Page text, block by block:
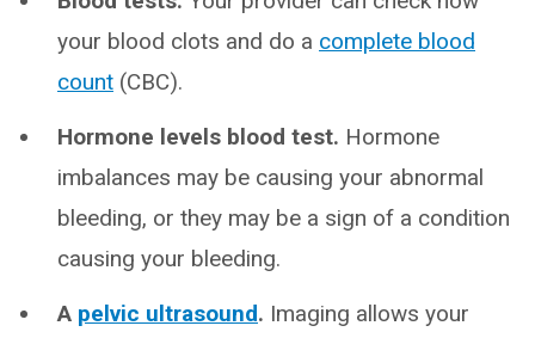
your blood clots and do a complete blood
count (CBC).
Hormone levels blood test. Hormone
imbalances may be causing your abnormal
bleeding, or they may be a sign of a condition
causing your bleeding.
A pelvic ultrasound. Imaging allows your